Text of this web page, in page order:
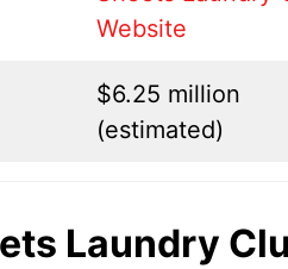
Website
$6.25 million
(estimated)
Laundry